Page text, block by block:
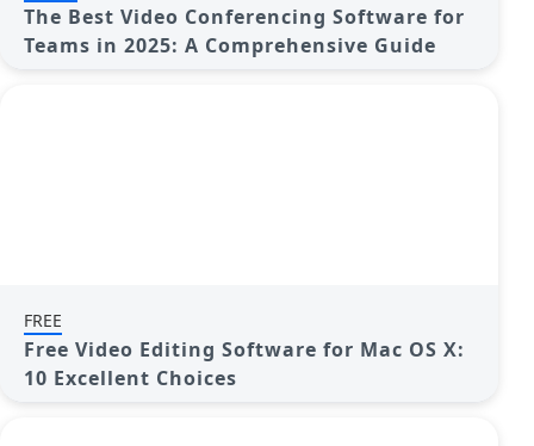
The Best Video Conferencing Software for
Teams in 2025: A Comprehensive Guide
FREE
Free Video Editing Software for Mac OS X:
10 Excellent Choices